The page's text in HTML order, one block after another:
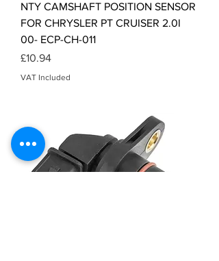
NTY CAMSHAFT POSITION SENSOR
FOR CHRYSLER PT CRUISER 2.0I
00- ECP-CH-011
Price
£10.94
VAT Included